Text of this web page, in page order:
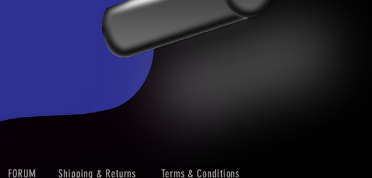
FORUM Shipping & Returns Terms & Conditions